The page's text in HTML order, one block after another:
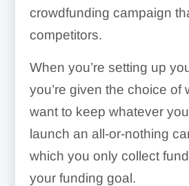
crowdfunding campaign
competitors.
When you’re setting up
you’re given the choice of
want to keep whatever
launch an all-or-nothing
which you only collect
your funding goal.